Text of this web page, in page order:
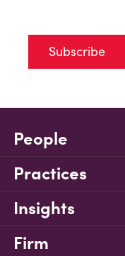
Subscribe
People
Practices
Insights
Firm